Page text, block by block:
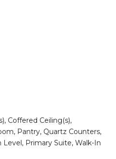
Coffered Ceiling(s),
Pantry, Quartz Counters,
Primary Suite, Walk-In